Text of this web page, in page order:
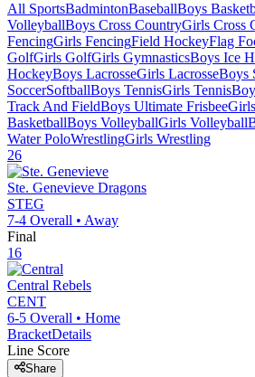
All SportsBadmintonBaseballBoys
VolleyballBoys Cross CountryGirls Cross
FencingGirls FencingField HockeyFlag
GolfGirls GolfGirls GymnasticsBoys Ice
HockeyBoys LacrosseGirls LacrosseBoys
SoccerSoftballBoys TennisGirls Tennis
Track And FieldBoys Ultimate Frisbee
BasketballBoys VolleyballGirls Volleyball
Water PoloWrestlingGirls Wrestling
26
Ste. Genevieve Dragons
STEG
7-4 Overall • Away
Final
16
Central Rebels
CENT
6-5 Overall • Home
BracketDetails
Line Score
Share